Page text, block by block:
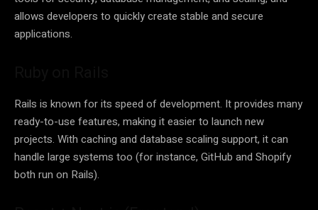
allows developers to quickly create stable and secure
applications.
Rails is known for its speed of development. It provides many
ready-to-use features, making it easier to launch new
projects. With caching and database scaling support, it can
handle large systems too (for instance, GitHub and Shopify
both run on Rails).